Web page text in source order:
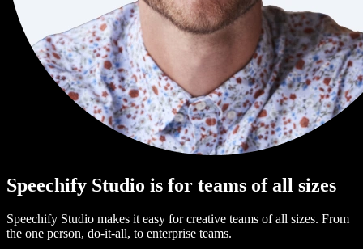
Speechify Studio is for teams of all sizes
Speechify Studio makes it easy for creative teams of all sizes. From
the one person, do-it-all, to enterprise teams.